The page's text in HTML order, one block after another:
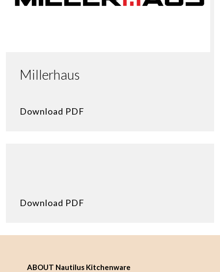
Millerhaus
Download PDF
Download PDF
ABOUT Nautilus Kitchenware